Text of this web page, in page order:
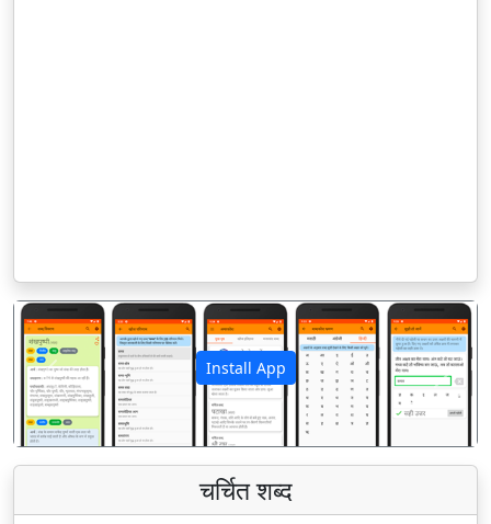
Install App
पिछला अगला
चर्चित शब्द